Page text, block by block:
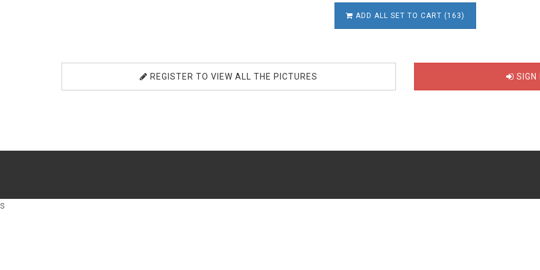
ADD ALL SET TO CART (163)
REGISTER TO VIEW ALL THE PICTURES SIGN
s